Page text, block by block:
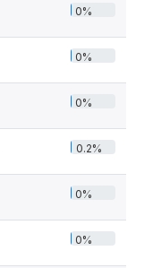
0%
0%
0%
0.2%
0%
0%